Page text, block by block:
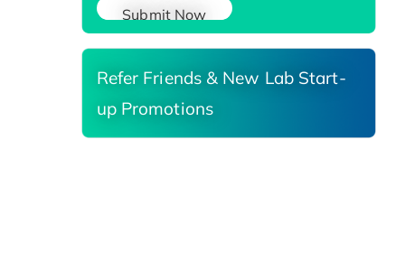
Submit Now
Refer Friends & New Lab Start-
up Promotions